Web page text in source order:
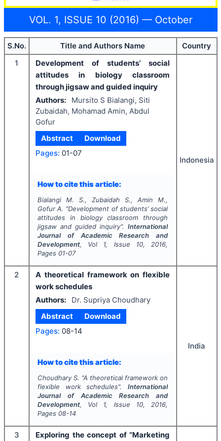
VOL. 1, ISSUE 10 (2016) — October
S.No. Title and Authors Name
Country
1
Development of students’ social
attitudes in biology classroom
through jigsaw and guided inquiry
Authors:
Mursito S Bialangi, Siti
Zubaidah, Mohamad Amin, Abdul
Gofur
Abstract
Download
Pages: 01-07
How to cite this article:
Bialangi M. S., Zubaidah S., Amin M.,
Gofur A. "Development of students’ social
attitudes in biology classroom through
jigsaw and guided inquiry".International
Journal of Academic Research and
Development, Vol 1, Issue 10, 2016,
Pages 01-07
Indonesia
2
A theoretical framework on flexible
work schedules
Authors:
Dr. Supriya Choudhary
Abstract
Download
Pages: 08-14
How to cite this article:
Choudhary S. "A theoretical framework on
flexible work schedules".International
Journal of Academic Research and
Development, Vol 1, Issue 10, 2016,
Pages 08-14
India
3
Exploring the concept of “Marketing